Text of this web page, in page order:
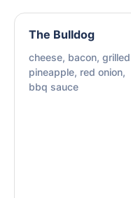
The Bulldog
cheese, bacon, grilled
pineapple, red onion,
bbq sauce